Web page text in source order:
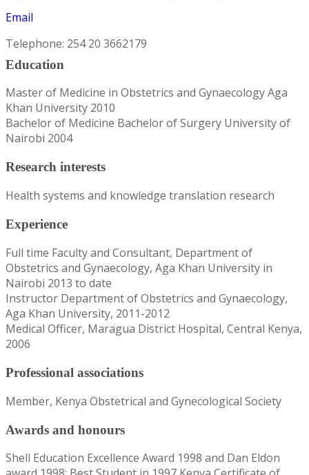
Email
Telephone: 254 20 3662179
Education
Master of Medicine in Obstetrics and Gynaecology Aga
Khan University 2010
Bachelor of Medicine Bachelor of Surgery University of
Nairobi 2004
Research interests
Health systems and knowledge translation research
Experience
Full time Faculty and Consultant, Department of
Obstetrics and Gynaecology, Aga Khan University in
Nairobi 2013 to date
Instructor Department of Obstetrics and Gynaecology,
Aga Khan University, 2011-2012
Medical Officer, Maragua District Hospital, Central Kenya,
2006
Professional associations
Member, Kenya Obstetrical and Gynecological Society
Awards and honours
Shell Education Excellence Award 1998 and Dan Eldon